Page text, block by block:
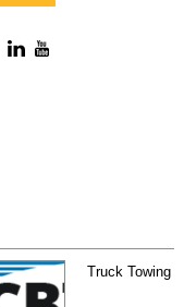
Truck Towing
TwitterLinkedIn